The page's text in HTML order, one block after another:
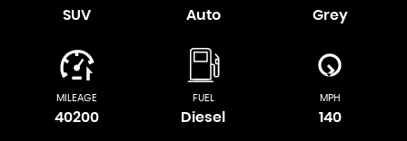
SUV Auto Grey
MILEAGE
40200
FUEL
Diesel
MPH
140